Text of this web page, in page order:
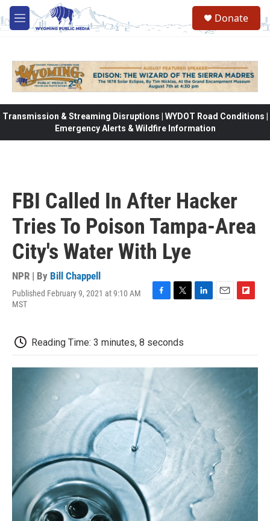
Skip to main content
M
e
Donate
Transmission & Streaming Disruptions | WYDOT Road Conditions |
Emergency Alerts & Wildfire Information
FBI Called In After Hacker
Tries To Poison Tampa-Area
City's Water With Lye
NPR | By Bill Chappell
Published February 9, 2021 at 9:10 AM
MST
b
o
o
t
e
r
d
I
n
o
a
Reading Time: 3 minutes, 8 seconds